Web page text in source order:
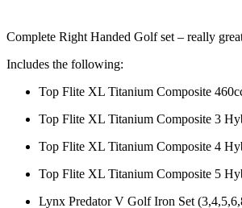
Complete Right Handed Golf set – really
Includes the following:
Top Flite XL Titanium Composite
Top Flite XL Titanium Composite 3
Top Flite XL Titanium Composite 4
Top Flite XL Titanium Composite 5
Lynx Predator V Golf Iron Set